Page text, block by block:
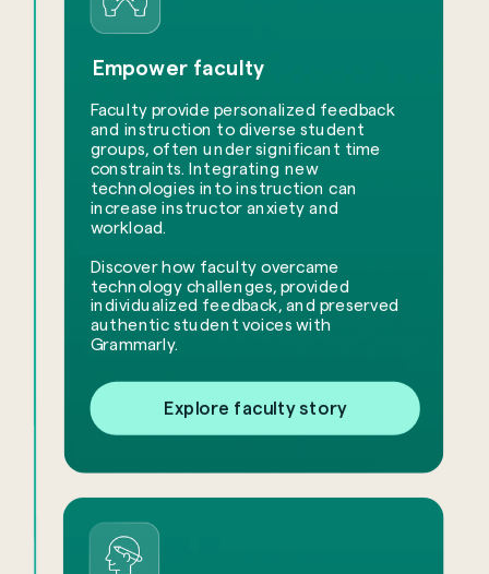
Faculty provide personalized feedback
and instruction to diverse student
groups, often under significant time
constraints. Integrating new
technologies into instruction can
increase instructor anxiety and
workload.
​Discover how faculty overcame
technology challenges, provided
individualized feedback, and preserved
authentic student voices with
Grammarly.
Empower faculty
Explore faculty story